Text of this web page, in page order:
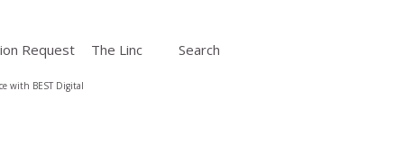
Request The Linc Search
with BEST Digital